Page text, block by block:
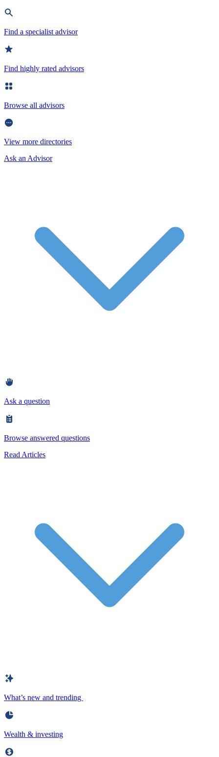
Find a specialist advisor
Find highly rated advisors
Browse all advisors
View more directories
Ask an Advisor
Ask a question
Browse answered questions
Read Articles
What’s new and trending
Wealth & investing